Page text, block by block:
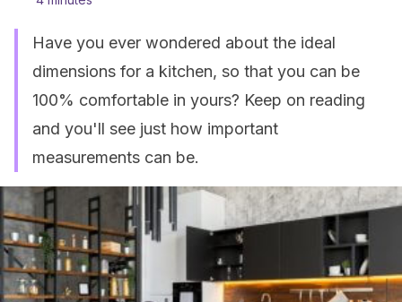
Have you ever wondered about the ideal
dimensions for a kitchen, so that you can be
100% comfortable in yours? Keep on reading
and you'll see just how important
measurements can be.